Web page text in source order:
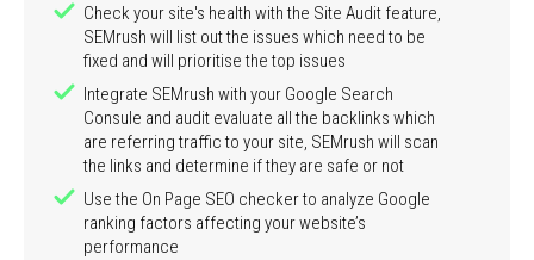
Check your site's health with the Site Audit feature,
SEMrush will list out the issues which need to be
fixed and will prioritise the top issues
Integrate SEMrush with your Google Search
Consule and audit evaluate all the backlinks which
are referring traffic to your site, SEMrush will scan
the links and determine if they are safe or not
Use the On Page SEO checker to analyze Google
ranking factors affecting your website’s
performance